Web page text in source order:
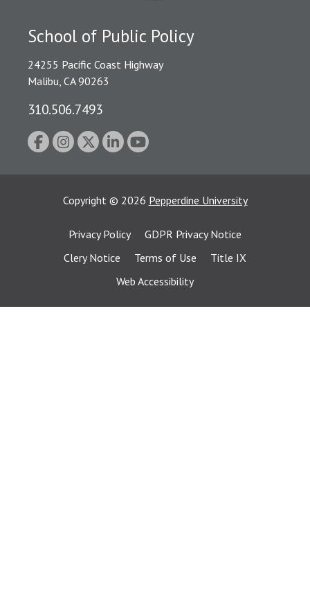
School of Public Policy
24255 Pacific Coast Highway
Malibu, CA 90263
310.506.7493
Copyright © 2026 Pepperdine University
Privacy Policy
GDPR Privacy Notice
Clery Notice
Terms of Use
Title IX
Web Accessibility